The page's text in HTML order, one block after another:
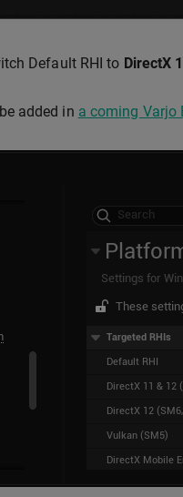
Default RHI to DirectX
added in a coming Varjo